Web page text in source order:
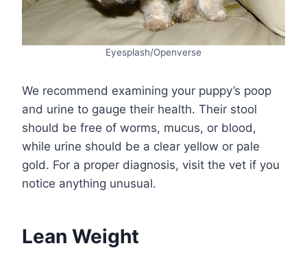
Eyesplash/Openverse
We recommend examining your puppy’s poop
and urine to gauge their health. Their stool
should be free of worms, mucus, or blood,
while urine should be a clear yellow or pale
gold. For a proper diagnosis, visit the vet if you
notice anything unusual.
Lean Weight